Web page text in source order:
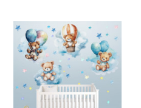
Click for details